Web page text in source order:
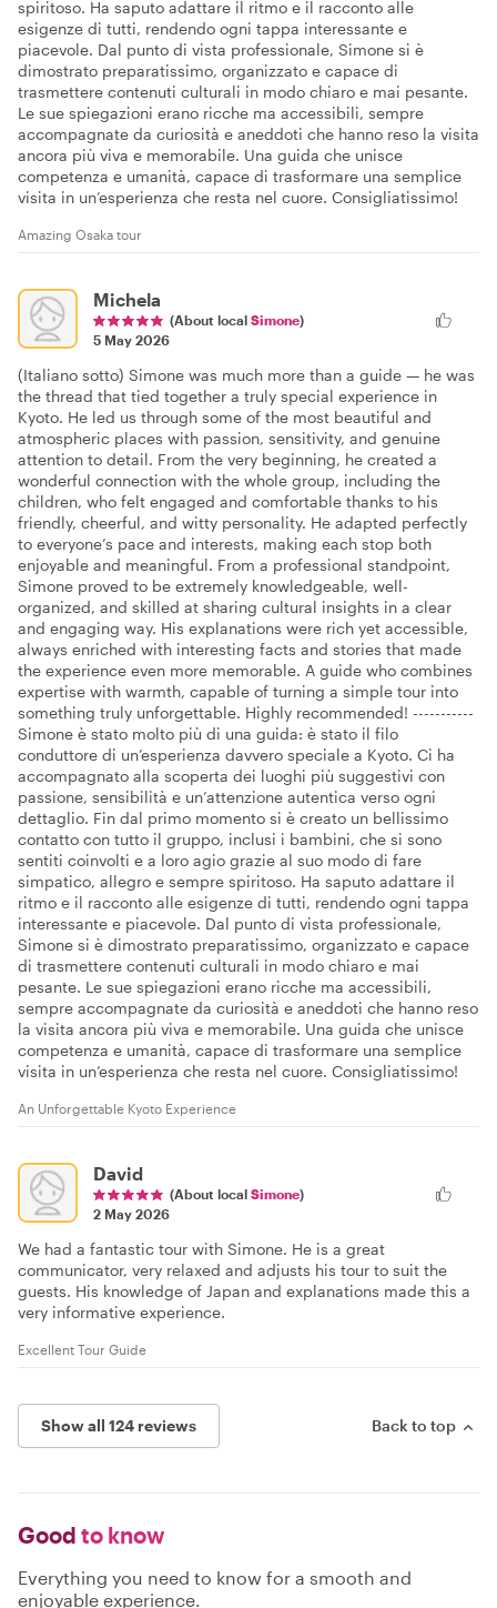
spiritoso. Ha saputo adattare il ritmo e il racconto alle
esigenze di tutti, rendendo ogni tappa interessante e
piacevole. Dal punto di vista professionale, Simone si è
dimostrato preparatissimo, organizzato e capace di
trasmettere contenuti culturali in modo chiaro e mai pesante.
Le sue spiegazioni erano ricche ma accessibili, sempre
accompagnate da curiosità e aneddoti che hanno reso la visita
ancora più viva e memorabile. Una guida che unisce
competenza e umanità, capace di trasformare una semplice
visita in un’esperienza che resta nel cuore. Consigliatissimo!
Amazing Osaka tour
Michela
(About local Simone)
5 May 2026
(Italiano sotto) Simone was much more than a guide — he was
the thread that tied together a truly special experience in
Kyoto. He led us through some of the most beautiful and
atmospheric places with passion, sensitivity, and genuine
attention to detail. From the very beginning, he created a
wonderful connection with the whole group, including the
children, who felt engaged and comfortable thanks to his
friendly, cheerful, and witty personality. He adapted perfectly
to everyone’s pace and interests, making each stop both
enjoyable and meaningful. From a professional standpoint,
Simone proved to be extremely knowledgeable, well-
organized, and skilled at sharing cultural insights in a clear
and engaging way. His explanations were rich yet accessible,
always enriched with interesting facts and stories that made
the experience even more memorable. A guide who combines
expertise with warmth, capable of turning a simple tour into
something truly unforgettable. Highly recommended! -----------
Simone è stato molto più di una guida: è stato il filo
conduttore di un’esperienza davvero speciale a Kyoto. Ci ha
accompagnato alla scoperta dei luoghi più suggestivi con
passione, sensibilità e un’attenzione autentica verso ogni
dettaglio. Fin dal primo momento si è creato un bellissimo
contatto con tutto il gruppo, inclusi i bambini, che si sono
sentiti coinvolti e a loro agio grazie al suo modo di fare
simpatico, allegro e sempre spiritoso. Ha saputo adattare il
ritmo e il racconto alle esigenze di tutti, rendendo ogni tappa
interessante e piacevole. Dal punto di vista professionale,
Simone si è dimostrato preparatissimo, organizzato e capace
di trasmettere contenuti culturali in modo chiaro e mai
pesante. Le sue spiegazioni erano ricche ma accessibili,
sempre accompagnate da curiosità e aneddoti che hanno reso
la visita ancora più viva e memorabile. Una guida che unisce
competenza e umanità, capace di trasformare una semplice
visita in un’esperienza che resta nel cuore. Consigliatissimo!
An Unforgettable Kyoto Experience
David
(About local Simone)
2 May 2026
We had a fantastic tour with Simone. He is a great
communicator, very relaxed and adjusts his tour to suit the
guests. His knowledge of Japan and explanations made this a
very informative experience.
Excellent Tour Guide
Show all 124 reviews Back to top
Good to know
Everything you need to know for a smooth and
enjoyable experience.